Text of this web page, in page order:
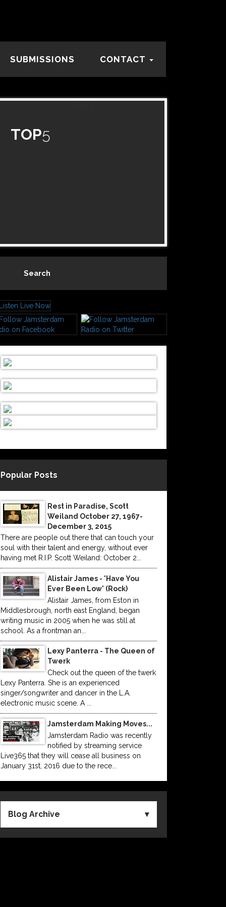
SUBMISSIONS CONTACT
TOP5
Search
Popular Posts
Rest in Paradise, Scott
Weiland October 27, 1967-
December 3, 2015
There are people out there that can touch your
soul with their talent and energy, without ever
having met R.I.P. Scott Weiland: October 2...
Alistair James - 'Have You
Ever Been Low' (Rock)
Alistair James, from Eston in
Middlesbrough, north east England, began
writing music in 2005 when he was still at
school. As a frontman an...
Lexy Panterra - The Queen of
Twerk
Check out the queen of the twerk
Lexy Panterra. She is an experienced
singer/songwriter and dancer in the L.A.
electronic music scene. A ...
Jamsterdam Making Moves...
Jamsterdam Radio was recently
notified by streaming service
Live365 that they will cease all business on
January 31st, 2016 due to the rece...
Blog Archive